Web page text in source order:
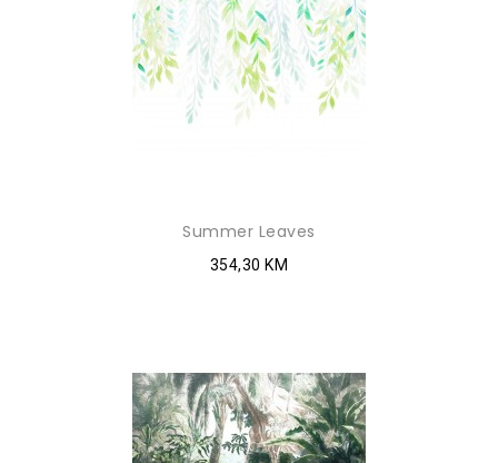
Summer Leaves
354,30 KM